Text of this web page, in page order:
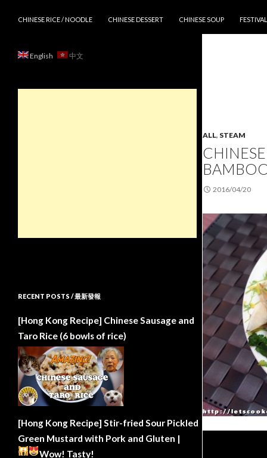
CHINESE RICE / NOODLE CHINESE DESSERT CHINESE SOUP
ALL, STEAM
2016/04/20
English 中文
RECENT POSTS / 最新發報
[Hong Kong Recipe] Chinese Sausage and
Taro Rice (6 bowls of rice)
[Hong Kong Recipe] Stir-fried Sour Pickled
Green Mustard with Pork and Gluten |
Wow! Tasty!